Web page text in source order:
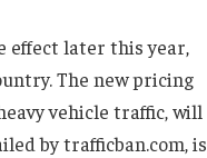
effect later this year,
The new pricing
vehicle traffic, will
by trafficban.com, is